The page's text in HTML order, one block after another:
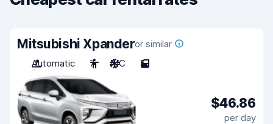
Mitsubishi Xpanderor similar
Automatic
7 A/C 5
$46.86
per day